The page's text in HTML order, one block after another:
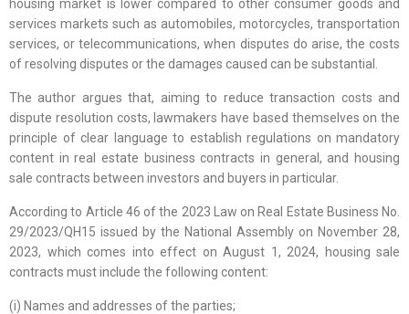
housing market is lower compared to other consumer goods and
services markets such as automobiles, motorcycles, transportation
services, or telecommunications, when disputes do arise, the costs
of resolving disputes or the damages caused can be substantial.
The author argues that, aiming to reduce transaction costs and
dispute resolution costs, lawmakers have based themselves on the
principle of clear language to establish regulations on mandatory
content in real estate business contracts in general, and housing
sale contracts between investors and buyers in particular.
According to Article 46 of the 2023 Law on Real Estate Business No.
29/2023/QH15 issued by the National Assembly on November 28,
2023, which comes into effect on August 1, 2024, housing sale
contracts must include the following content:
(i) Names and addresses of the parties;